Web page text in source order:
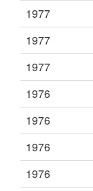
1977
1977
1977
1976
1976
1976
1976